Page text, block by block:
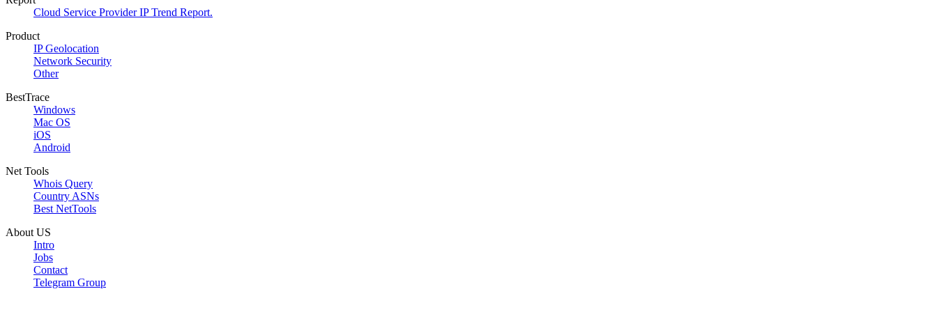
Cloud Service Provider IP Trend Report.
Product
IP Geolocation
Network Security
Other
BestTrace
Windows
Mac OS
iOS
Android
Net Tools
Whois Query
Country ASNs
Best NetTools
About US
Intro
Jobs
Contact
Telegram Group